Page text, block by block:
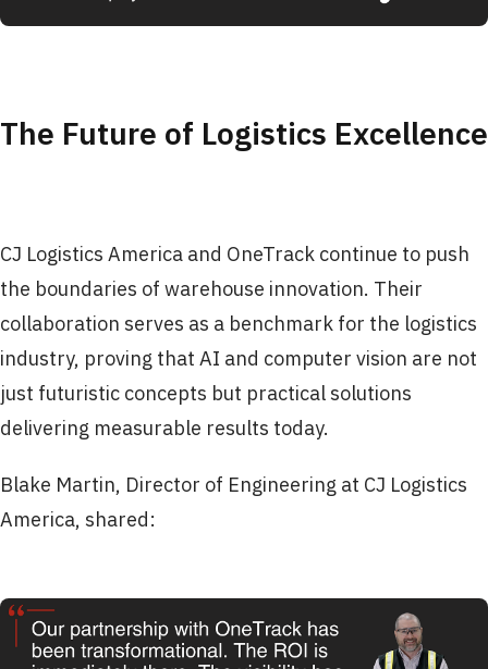
The Future of Logistics Excellence
CJ Logistics America and OneTrack continue to push
the boundaries of warehouse innovation. Their
collaboration serves as a benchmark for the logistics
industry, proving that AI and computer vision are not
just futuristic concepts but practical solutions
delivering measurable results today.
Blake Martin, Director of Engineering at CJ Logistics
America, shared: